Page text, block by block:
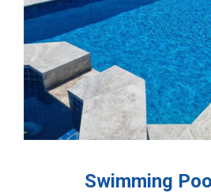
Swimming